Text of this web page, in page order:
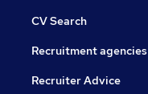
CV Search
Recruitment agencies
Recruiter Advice